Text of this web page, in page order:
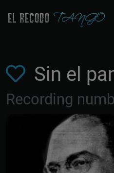
Sin el
Recording